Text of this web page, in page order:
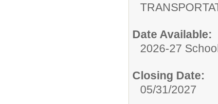
Date Available:
2026-27
Closing Date:
05/31/2027